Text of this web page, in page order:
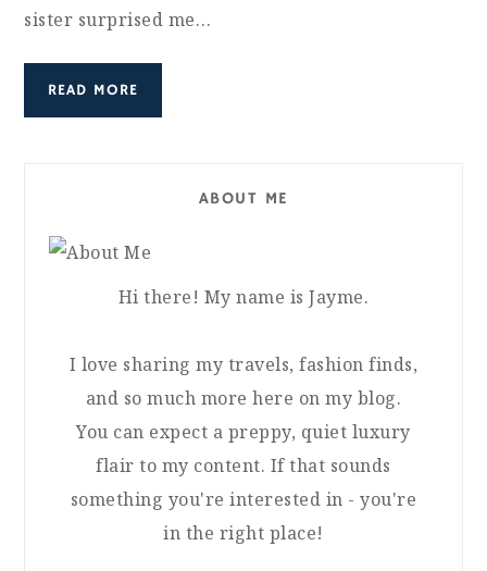
sister surprised me…
READ MORE
ABOUT ME
Hi there! My name is Jayme.
I love sharing my travels, fashion finds,
and so much more here on my blog.
You can expect a preppy, quiet luxury
flair to my content. If that sounds
something you're interested in - you're
in the right place!